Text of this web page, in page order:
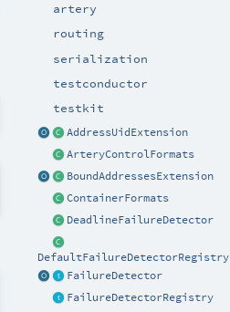
artery
routing
serialization
testconductor
testkit
AddressUidExtension
ArteryControlFormats
BoundAddressesExtension
ContainerFormats
DeadlineFailureDetector
DefaultFailureDetectorRegistry
FailureDetector
FailureDetectorRegistry